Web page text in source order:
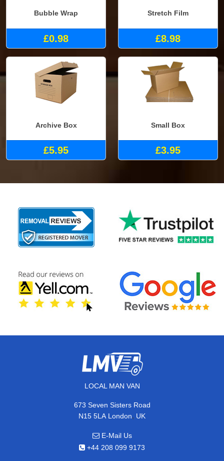
Bubble Wrap
£0.98
Stretch Film
£8.98
Archive Box
£5.95
Small Box
£3.95
LOCAL MAN VAN
673 Seven Sisters Road
N15 5LA London, UK
E-Mail Us
+44 208 099 9173